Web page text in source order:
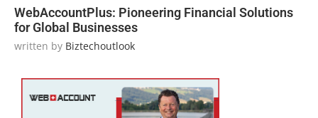
WebAccountPlus: Pioneering Financial Solutions
for Global Businesses
written by Biztechoutlook